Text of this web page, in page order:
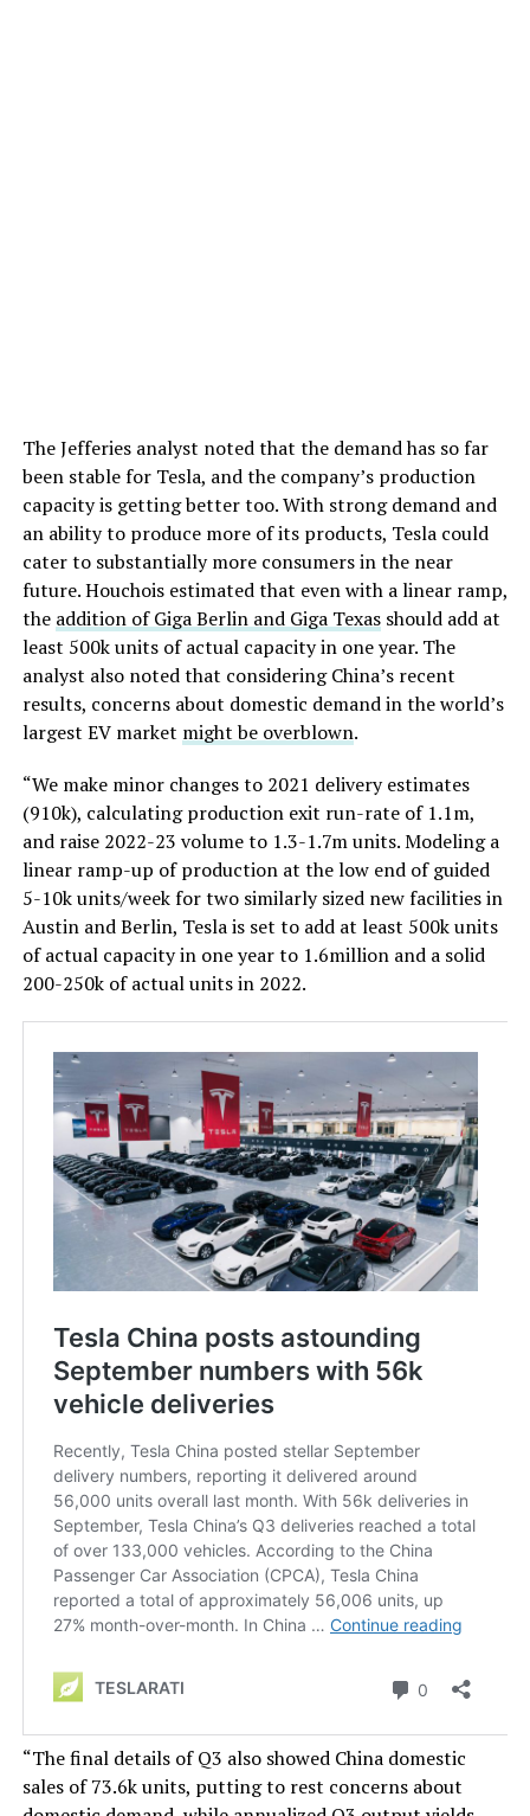
The Jefferies analyst noted that the demand has so far
been stable for Tesla, and the company’s production
capacity is getting better too. With strong demand and
an ability to produce more of its products, Tesla could
cater to substantially more consumers in the near
future. Houchois estimated that even with a linear ramp,
the addition of Giga Berlin and Giga Texasshould add at
least 500k units of actual capacity in one year. The
analyst also noted that considering China’s recent
results, concerns about domestic demand in the world’s
largest EV market might be overblown.
“We make minor changes to 2021 delivery estimates
(910k), calculating production exit run-rate of 1.1m,
and raise 2022-23 volume to 1.3-1.7m units. Modeling a
linear ramp-up of production at the low end of guided
5-10k units/week for two similarly sized new facilities in
Austin and Berlin, Tesla is set to add at least 500k units
of actual capacity in one year to 1.6million and a solid
200-250k of actual units in 2022.
“The final details of Q3 also showed China domestic
sales of 73.6k units, putting to rest concerns about